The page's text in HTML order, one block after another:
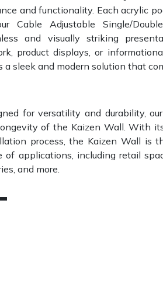
and functionality. Each acrylic
Cable Adjustable Single/
and visually striking
product displays, or
a sleek and modern solution that
for versatility and durability,
of the Kaizen Wall. With
process, the Kaizen Wall is
of applications, including retail
and more.